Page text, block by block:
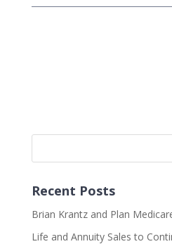
Recent Posts
Brian Krantz and Plan
Life and Annuity Sales to